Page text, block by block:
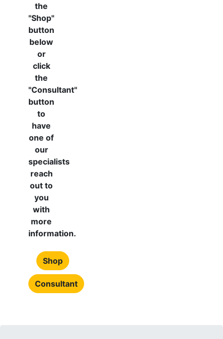
the
"Shop"
button
below
or
click
the
"Consultant"
button
to
have
one of
our
specialists
reach
out to
you
with
more
information.
Shop
Consultant